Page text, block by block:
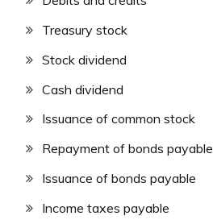
Treasury stock
Stock dividend
Cash dividend
Issuance of common stock
Repayment of bonds payable
Issuance of bonds payable
Income taxes payable